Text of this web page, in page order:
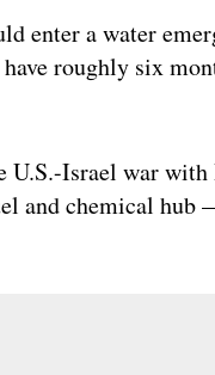
enter a water
roughly six
U.S.-Israel war
and chemical